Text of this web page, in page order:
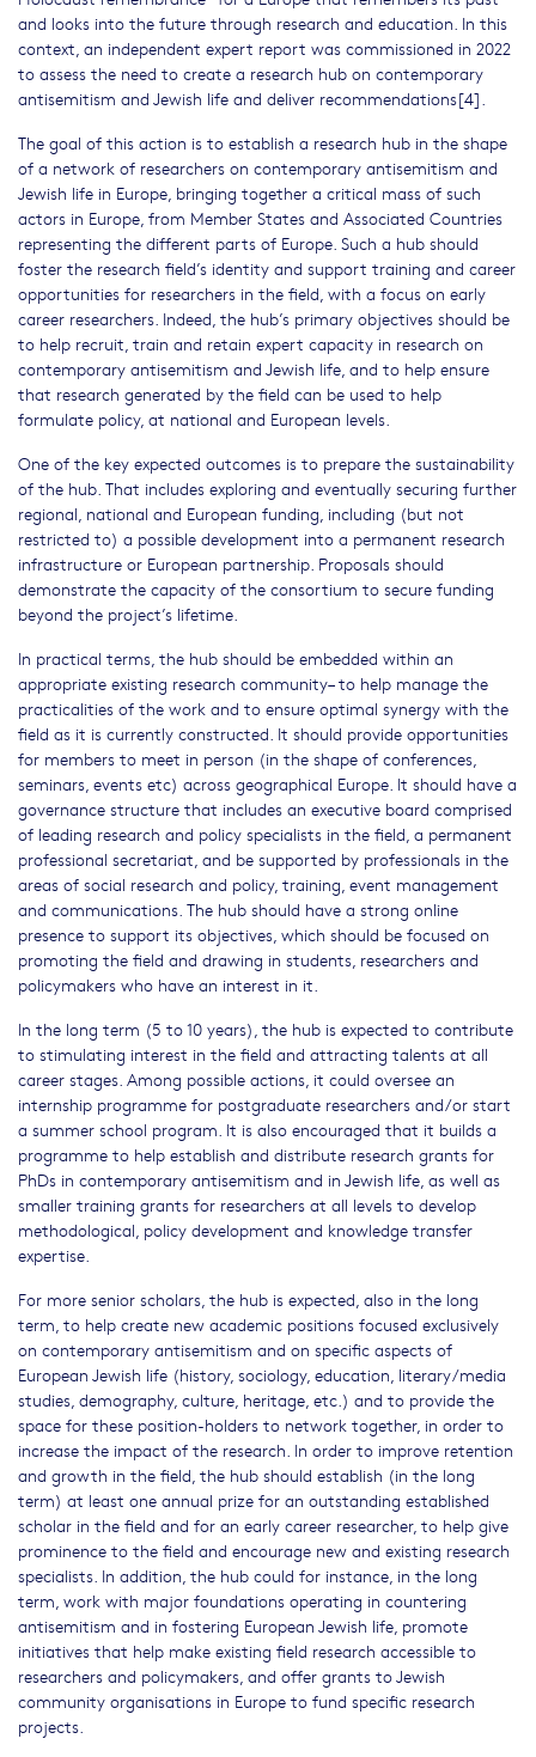
and looks into the future through research and education. In this
context, an independent expert report was commissioned in 2022
to assess the need to create a research hub on contemporary
antisemitism and Jewish life and deliver recommendations[4].
The goal of this action is to establish a research hub in the shape
of a network of researchers on contemporary antisemitism and
Jewish life in Europe, bringing together a critical mass of such
actors in Europe, from Member States and Associated Countries
representing the different parts of Europe. Such a hub should
foster the research field’s identity and support training and career
opportunities for researchers in the field, with a focus on early
career researchers. Indeed, the hub’s primary objectives should be
to help recruit, train and retain expert capacity in research on
contemporary antisemitism and Jewish life, and to help ensure
that research generated by the field can be used to help
formulate policy, at national and European levels.
One of the key expected outcomes is to prepare the sustainability
of the hub. That includes exploring and eventually securing further
regional, national and European funding, including (but not
restricted to) a possible development into a permanent research
infrastructure or European partnership. Proposals should
demonstrate the capacity of the consortium to secure funding
beyond the project’s lifetime.
In practical terms, the hub should be embedded within an
appropriate existing research community– to help manage the
practicalities of the work and to ensure optimal synergy with the
field as it is currently constructed. It should provide opportunities
for members to meet in person (in the shape of conferences,
seminars, events etc) across geographical Europe. It should have a
governance structure that includes an executive board comprised
of leading research and policy specialists in the field, a permanent
professional secretariat, and be supported by professionals in the
areas of social research and policy, training, event management
and communications. The hub should have a strong online
presence to support its objectives, which should be focused on
promoting the field and drawing in students, researchers and
policymakers who have an interest in it.
In the long term (5 to 10 years), the hub is expected to contribute
to stimulating interest in the field and attracting talents at all
career stages. Among possible actions, it could oversee an
internship programme for postgraduate researchers and/or start
a summer school program. It is also encouraged that it builds a
programme to help establish and distribute research grants for
PhDs in contemporary antisemitism and in Jewish life, as well as
smaller training grants for researchers at all levels to develop
methodological, policy development and knowledge transfer
expertise.
For more senior scholars, the hub is expected, also in the long
term, to help create new academic positions focused exclusively
on contemporary antisemitism and on specific aspects of
European Jewish life (history, sociology, education, literary/media
studies, demography, culture, heritage, etc.) and to provide the
space for these position-holders to network together, in order to
increase the impact of the research. In order to improve retention
and growth in the field, the hub should establish (in the long
term) at least one annual prize for an outstanding established
scholar in the field and for an early career researcher, to help give
prominence to the field and encourage new and existing research
specialists. In addition, the hub could for instance, in the long
term, work with major foundations operating in countering
antisemitism and in fostering European Jewish life, promote
initiatives that help make existing field research accessible to
researchers and policymakers, and offer grants to Jewish
community organisations in Europe to fund specific research
projects.